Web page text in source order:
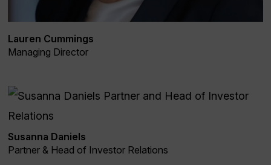
Lauren Cummings
Managing Director
Susanna Daniels
Partner & Head of Investor Relations